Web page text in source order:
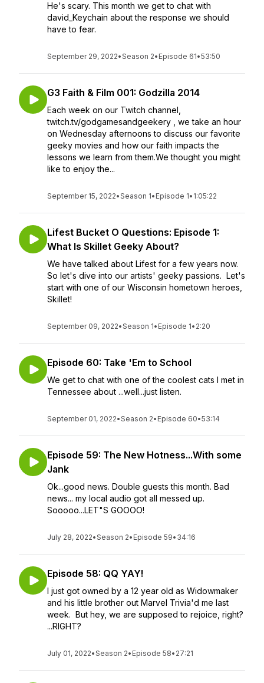
He's scary. This month we get to chat with
david_Keychain about the response we should
have to fear.
September 29, 2022•Season 2• Episode 61•53:50
G3 Faith & Film 001: Godzilla 2014
Each week on our Twitch channel,
twitch.tv/godgamesandgeekery , we take an hour
on Wednesday afternoons to discuss our favorite
geeky movies and how our faith impacts the
lessons we learn from them.We thought you might
like to enjoy the...
September 15, 2022•Season 1• Episode 1• 1:05:22
Lifest Bucket O Questions: Episode 1:
What Is Skillet Geeky About?
We have talked about Lifest for a few years now.
So let's dive into our artists' geeky passions. Let's
start with one of our Wisconsin hometown heroes,
Skillet!
September 09, 2022•Season 1• Episode 1• 2:20
Episode 60: Take 'Em to School
We get to chat with one of the coolest cats I met in
Tennessee about ...well...just listen.
September 01, 2022•Season 2• Episode 60•53:14
Episode 59: The New Hotness...With some
Jank
Ok...good news. Double guests this month. Bad
news... my local audio got all messed up.
Sooooo...LET"S GOOOO!
July 28, 2022•Season 2• Episode 59• 34:16
Episode 58: QQ YAY!
I just got owned by a 12 year old as Widowmaker
and his little brother out Marvel Trivia'd me last
week. But hey, we are supposed to rejoice, right?
...RIGHT?
July 01, 2022•Season 2• Episode 58• 27:21